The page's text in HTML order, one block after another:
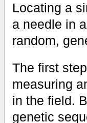
Locating a
a needle in
random,
The first
measuring
in the field.
genetic